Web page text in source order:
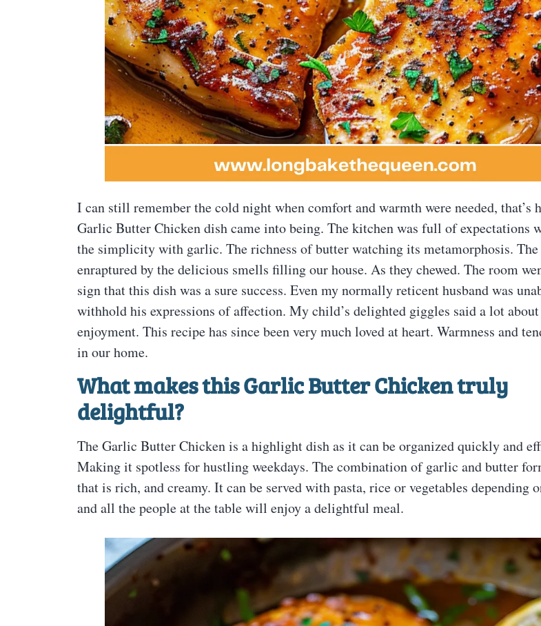
I can still remember the cold night when comfort and warmth were needed, that’s
Garlic Butter Chicken dish came into being. The kitchen was full of expectations
the simplicity with garlic. The richness of butter watching its metamorphosis.
enraptured by the delicious smells filling our house. As they chewed. The room
sign that this dish was a sure success. Even my normally reticent husband was
withhold his expressions of affection. My child’s delighted giggles said a lot
enjoyment. This recipe has since been very much loved at heart. Warmness and
in our home.
What makes this Garlic Butter Chicken truly
delightful?
The Garlic Butter Chicken is a highlight dish as it can be organized quickly and
Making it spotless for hustling weekdays. The combination of garlic and butter
that is rich, and creamy. It can be served with pasta, rice or vegetables depending
and all the people at the table will enjoy a delightful meal.